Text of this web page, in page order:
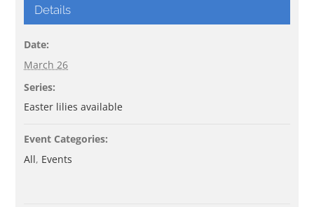
Details
Date:
March 26
Series:
Easter lilies available
Event Categories:
All, Events